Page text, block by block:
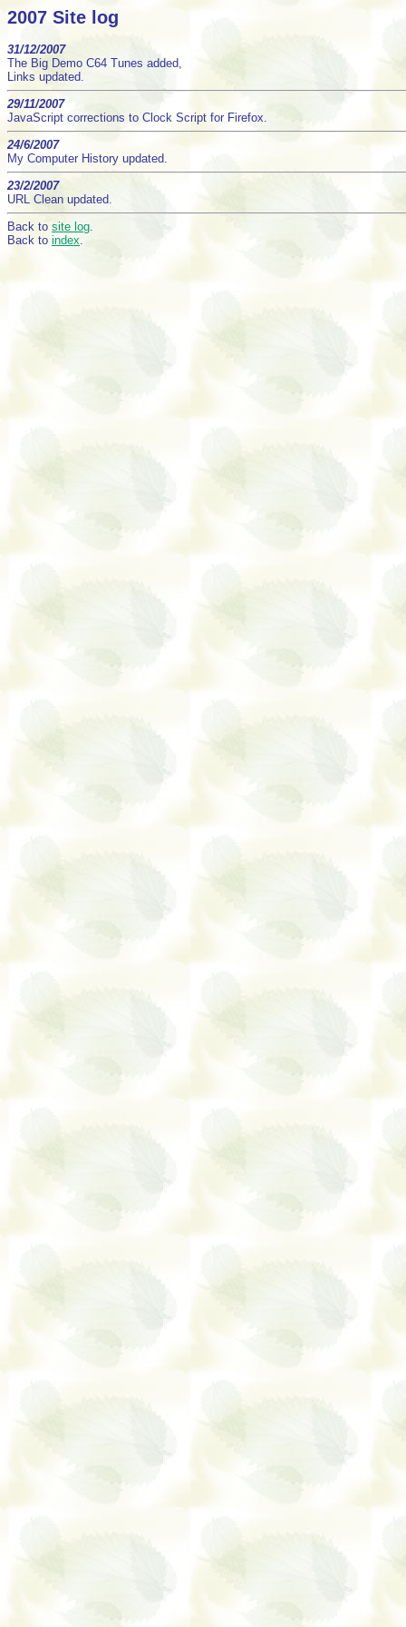
2007 Site log
31/12/2007
The Big Demo C64 Tunes added,
Links updated.
29/11/2007
JavaScript corrections to Clock Script for Firefox.
24/6/2007
My Computer History updated.
23/2/2007
URL Clean updated.
Back to site log.
Back to index.